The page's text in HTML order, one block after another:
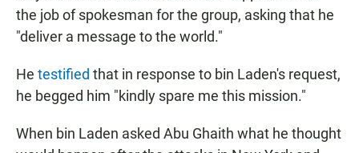
the job of spokesman for the group, asking that he
"deliver a message to the world."
He testified that in response to bin Laden's request,
he begged him "kindly spare me this mission."
When bin Laden asked Abu Ghaith what he thought